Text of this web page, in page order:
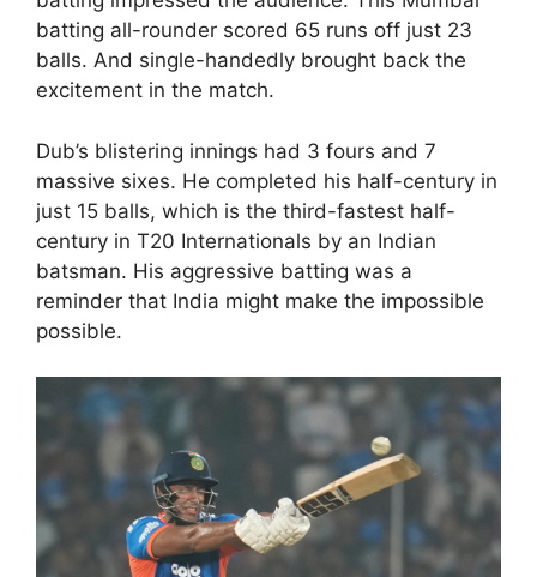
batting all-rounder scored 65 runs off just 23
balls. And single-handedly brought back the
excitement in the match.
Dub’s blistering innings had 3 fours and 7
massive sixes. He completed his half-century in
just 15 balls, which is the third-fastest half-
century in T20 Internationals by an Indian
batsman. His aggressive batting was a
reminder that India might make the impossible
possible.